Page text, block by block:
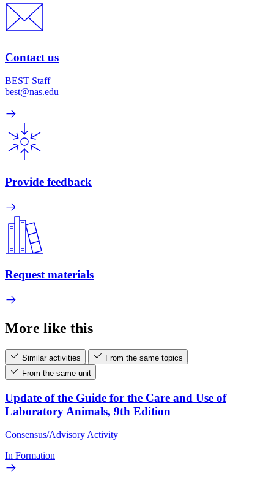
Contact us
BEST Staff
best@nas.edu
Provide feedback
Request materials
More like this
Similar activities
From the same topics
From the same unit
Update of the Guide for the Care and Use of
Laboratory Animals, 9th Edition
Consensus/Advisory Activity
In Formation